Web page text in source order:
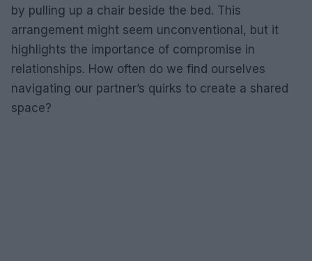
by pulling up a chair beside the bed. This
arrangement might seem unconventional, but it
highlights the importance of compromise in
relationships. How often do we find ourselves
navigating our partner’s quirks to create a shared
space?